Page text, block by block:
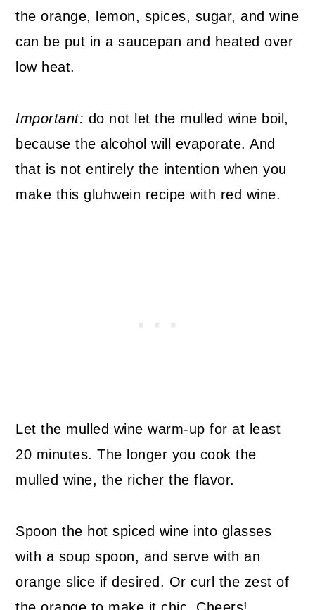
the orange, lemon, spices, sugar, and wine
can be put in a saucepan and heated over
low heat.
Important: do not let the mulled wine boil,
because the alcohol will evaporate. And
that is not entirely the intention when you
make this gluhwein recipe with red wine.
Let the mulled wine warm-up for at least
20 minutes. The longer you cook the
mulled wine, the richer the flavor.
Spoon the hot spiced wine into glasses
with a soup spoon, and serve with an
orange slice if desired. Or curl the zest of